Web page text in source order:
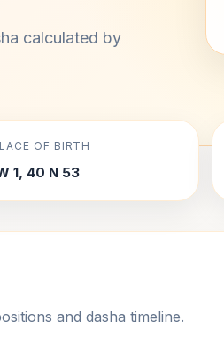
calculated by
OF BIRTH
1, 40 N 53
and dasha timeline.